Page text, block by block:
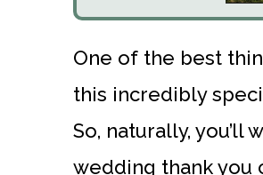
One of the best
this incredibly
So, naturally, you’ll
wedding thank you